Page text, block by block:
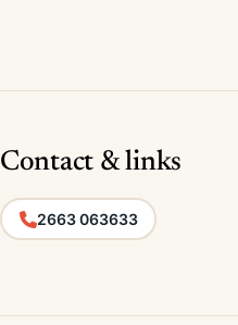
Contact & links
2663 063633